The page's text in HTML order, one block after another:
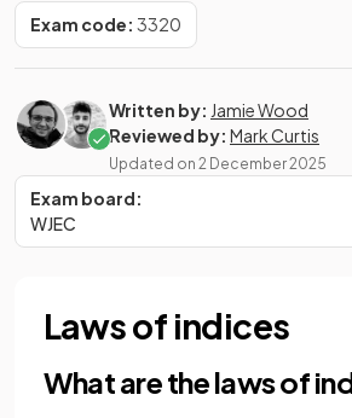
Exam code: 3320
Written by: Jamie Wood
Reviewed by: Mark Curtis
Updated on 2 December 2025
Exam board:
WJEC
Laws of indices
What are the laws of